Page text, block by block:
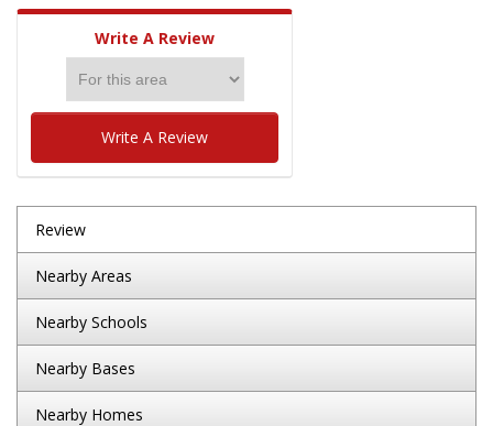
Write A Review
Write A Review
Review
Nearby Areas
Nearby Schools
Nearby Bases
Nearby Homes